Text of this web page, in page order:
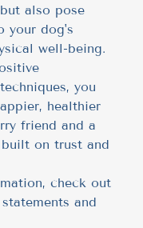
also pose
your dog's
well-being.
you
healthier
friend and a
on trust and
check out
and